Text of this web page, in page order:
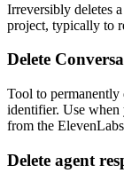
Irreversibly deletes
project, typically to
Delete
Tool to permanently
identifier. Use when
from the
Delete agent